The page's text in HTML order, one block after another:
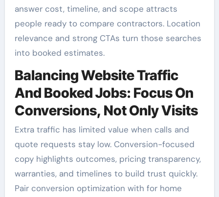
answer cost, timeline, and scope attracts
people ready to compare contractors. Location
relevance and strong CTAs turn those searches
into booked estimates.
Balancing Website Traffic
And Booked Jobs: Focus On
Conversions, Not Only Visits
Extra traffic has limited value when calls and
quote requests stay low. Conversion-focused
copy highlights outcomes, pricing transparency,
warranties, and timelines to build trust quickly.
Pair conversion optimization with for home